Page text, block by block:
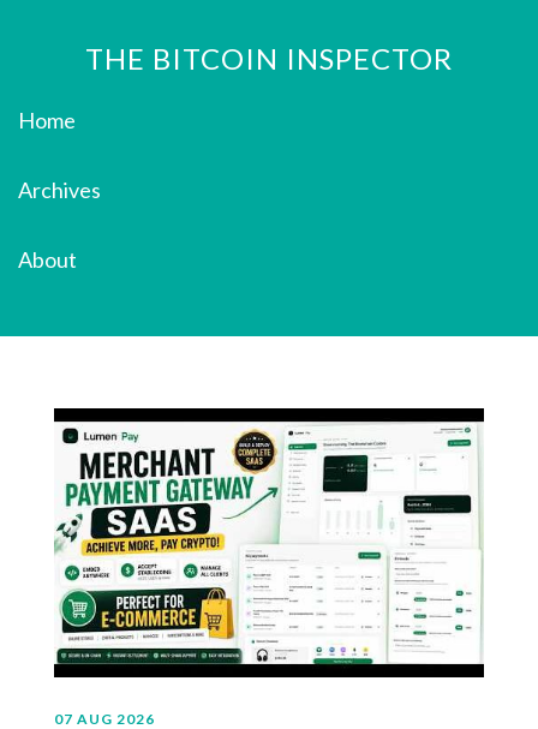
THE BITCOIN INSPECTOR
Home
Archives
About
07 AUG 2026